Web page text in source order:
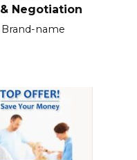
Negotiation
name